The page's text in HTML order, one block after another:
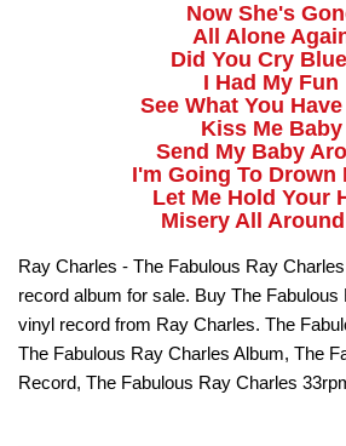
Now She's
All Alone
Did You Cry
I Had My Fun
See What You
Kiss Me Baby
Send My Baby
I'm Going To Drown
Let Me Hold Your
Misery All
Ray Charles - The Fabulous Ray
record album for sale. Buy The
vinyl record from Ray Charles. The
The Fabulous Ray Charles Album, The
Record, The Fabulous Ray Charles